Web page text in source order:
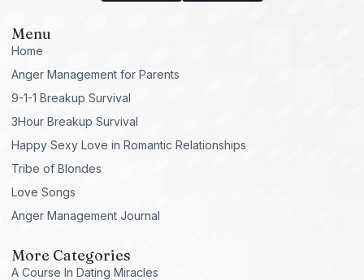
Menu
Home
Anger Management for Parents
9-1-1 Breakup Survival
3Hour Breakup Survival
Happy Sexy Love in Romantic Relationships
Tribe of Blondes
Love Songs
Anger Management Journal
More Categories
A Course In Dating Miracles